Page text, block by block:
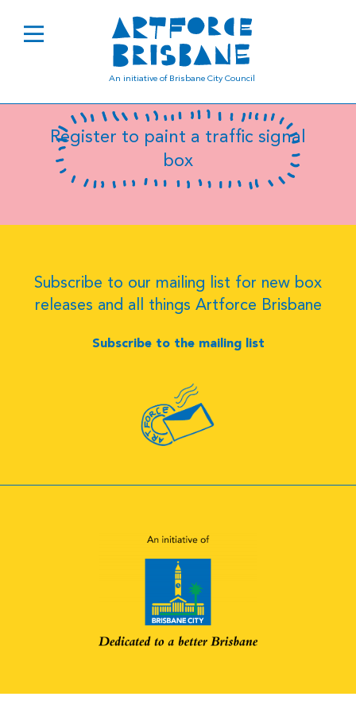
An initiative of Brisbane City Council
B0425
Register to paint a traffic signal
box
Subscribe to our mailing list for new box
releases and all things Artforce Brisbane
Subscribe to the mailing list